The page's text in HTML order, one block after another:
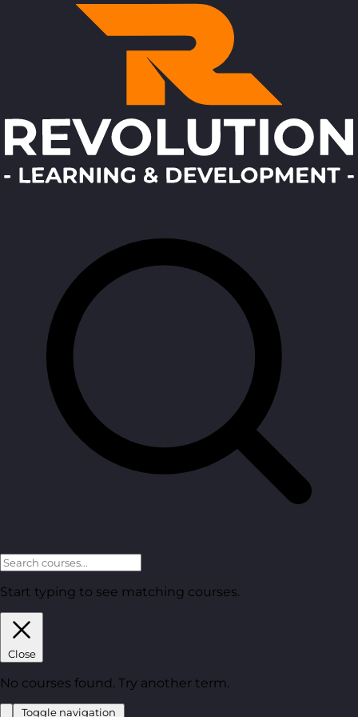
Start typing to see matching courses.
Close
No courses found. Try another term.
Toggle navigation